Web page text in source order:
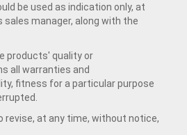
be used as indication only, at
manager, along with the
products' quality or
all warranties and
fitness for a particular purpose
revise, at any time, without notice,